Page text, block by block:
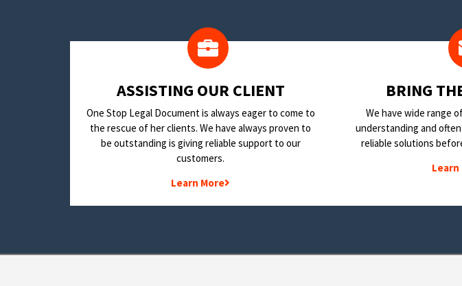
​ASSISTING OUR CLIENT
One Stop Legal Document is always eager to come to
the rescue of her clients. We have always proven to
be outstanding is giving reliable support to our
customers.
Learn More
BRING
We have wide range
understanding and
reliable solutions
Learn